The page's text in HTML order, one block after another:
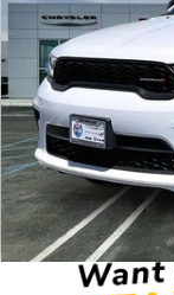
28,675 mi
Retail Price:
Doc Fee:
Internet Price